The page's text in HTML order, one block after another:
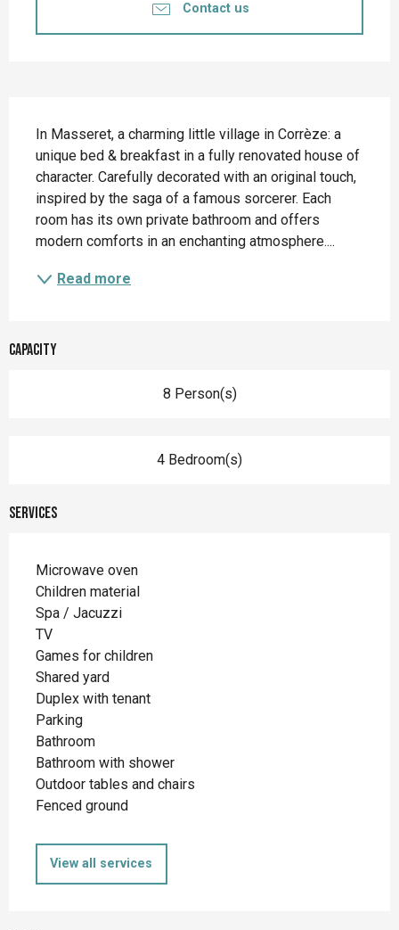
Contact us
In Masseret, a charming little village in Corrèze: a
unique bed & breakfast in a fully renovated house of
character. Carefully decorated with an original touch,
inspired by the saga of a famous sorcerer. Each
room has its own private bathroom and offers
modern comforts in an enchanting atmosphere....
Read more
Capacity
8 Person(s)
4 Bedroom(s)
Services
Microwave oven
Children material
Spa / Jacuzzi
TV
Games for children
Shared yard
Duplex with tenant
Parking
Bathroom
Bathroom with shower
Outdoor tables and chairs
Fenced ground
View all services